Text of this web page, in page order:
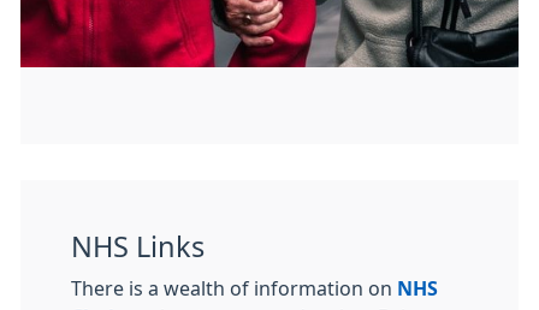
NHS Links
There is a wealth of information on NHS